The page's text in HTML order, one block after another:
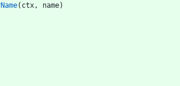
( ctx, name)